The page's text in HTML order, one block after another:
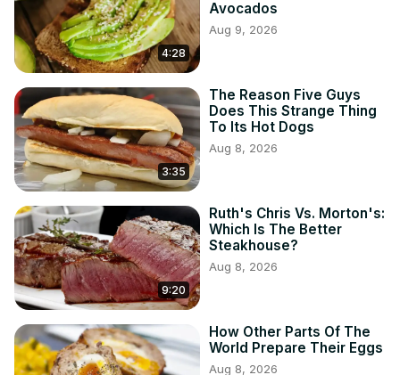
4:28
Avocados
Aug 9, 2026
3:35
The Reason Five Guys
Does This Strange Thing
To Its Hot Dogs
Aug 8, 2026
9:20
Ruth's Chris Vs. Morton's:
Which Is The Better
Steakhouse?
Aug 8, 2026
How Other Parts Of The
World Prepare Their Eggs
Aug 8, 2026